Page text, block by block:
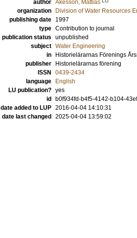
author Åkesson, Mattias
organization
Division of Water Resources
publishing date
1997
type Contribution to journal
publication status unpublished
subject Water Engineering
in
Historielärarnas Förenings
publisher
Historielärarnas förening
ISSN
0439-2434
language
English
LU publication? yes
id
b0f934fd-b4f5-4142-b104-
date added to LUP 2016-04-04 14:10:31
date last changed
2025-04-04 13:59:02